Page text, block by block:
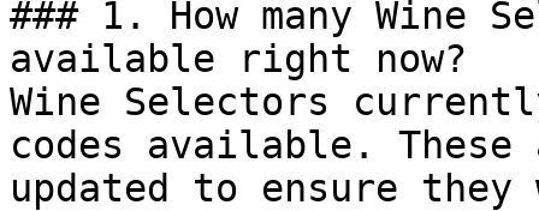
### 1. How many Wine
available right now?
Wine Selectors
codes available.
updated to ensure